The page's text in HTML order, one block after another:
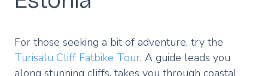
For those seeking a bit of adventure, try the
Turisalu Cliff Fatbike Tour. A guide leads you
along stunning cliffs, takes you through coastal